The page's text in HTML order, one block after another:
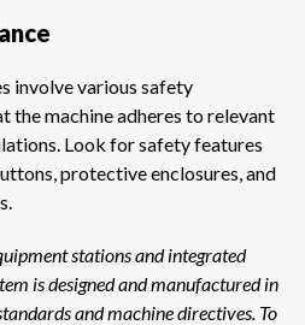
involve various safety
the machine adheres to relevant
Look for safety features
protective enclosures, and
stations and integrated
is designed and manufactured in
and machine directives. To